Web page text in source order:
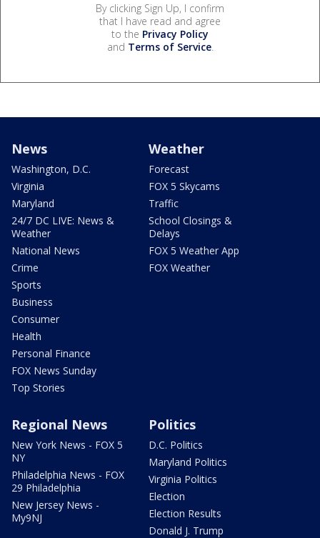
By clicking Sign Up, I confirm
that I have read and agree
to the Privacy Policy
and Terms of Service.
News
Washington, D.C.
Virginia
Maryland
24/7 DC LIVE: News &
Weather
National News
Crime
Sports
Business
Consumer
Health
Personal Finance
FOX News Sunday
Top Stories
Weather
Forecast
FOX 5 Skycams
Traffic
School Closings &
Delays
FOX 5 Weather App
FOX Weather
Regional News
New York News - FOX 5
NY
Philadelphia News - FOX
29 Philadelphia
New Jersey News -
My9NJ
Politics
D.C. Politics
Maryland Politics
Virginia Politics
Election
Election Results
Donald J. Trump